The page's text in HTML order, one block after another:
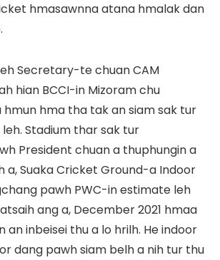
hmasawnna atana hmalak dan
Secretary-te chuan CAM
hian BCCI-in Mizoram chu
hma tha tak an siam sak tur
Stadium thar sak tur
President chuan a thuphungin a
a, Suaka Cricket Ground-a Indoor
pawh PWC-in estimate leh
ang a, December 2021 hmaa
an inbeisei thu a lo hrilh. He indoor
dang pawh siam belh a nih tur thu